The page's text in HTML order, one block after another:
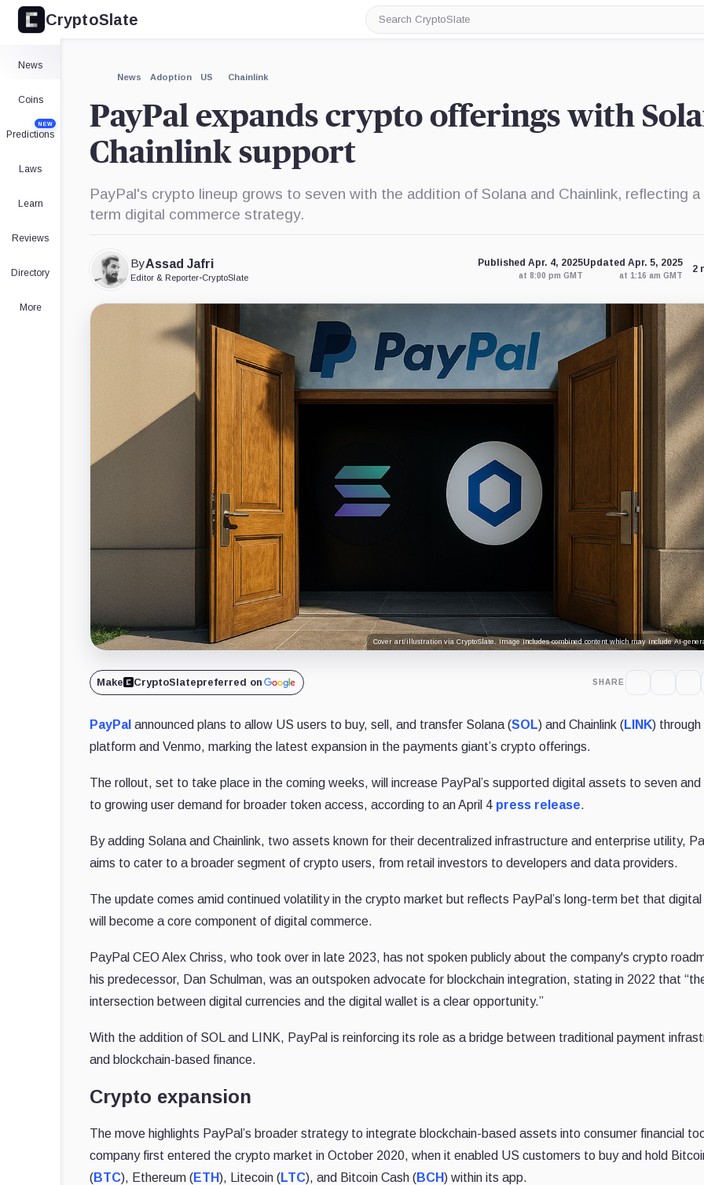
CryptoSlate
Search
CryptoSlate
News
Coins
Predictions
NEW
Laws
Learn
Reviews
Directory
More
News Adoption US Chainlink
PayPal expands crypto offerings with
Chainlink support
PayPal's crypto lineup grows to seven with the addition of Solana and Chainlink, reflecting a
term digital commerce strategy.
ByAssad Jafri
Editor & Reporter•CryptoSlate
Published Apr. 4, 2025
at 8:00 pm GMT
Updated Apr. 5, 2025
at 1:16 am GMT
2
Cover art/illustration via CryptoSlate. Image includes combined content which may include AI-
Make CryptoSlatepreferred on SHARE
PayPal announced plans to allow US users to buy, sell, and transfer Solana (SOL) and Chainlink (LINK)
platform and Venmo, marking the latest expansion in the payments giant’s crypto offerings.
The rollout, set to take place in the coming weeks, will increase PayPal’s supported digital assets to seven and
to growing user demand for broader token access, according to an April 4 press release.
By adding Solana and Chainlink, two assets known for their decentralized infrastructure and enterprise utility,
aims to cater to a broader segment of crypto users, from retail investors to developers and data providers.
The update comes amid continued volatility in the crypto market but reflects PayPal’s long-term bet that
will become a core component of digital commerce.
PayPal CEO Alex Chriss, who took over in late 2023, has not spoken publicly about the company's crypto
his predecessor, Dan Schulman, was an outspoken advocate for blockchain integration, stating in 2022 that
intersection between digital currencies and the digital wallet is a clear opportunity.”
With the addition of SOL and LINK, PayPal is reinforcing its role as a bridge between traditional payment
and blockchain-based finance.
Crypto expansion
The move highlights PayPal’s broader strategy to integrate blockchain-based assets into consumer financial
company first entered the crypto market in October 2020, when it enabled US customers to buy and hold
(BTC), Ethereum (ETH), Litecoin (LTC), and Bitcoin Cash (BCH) within its app.
Expand